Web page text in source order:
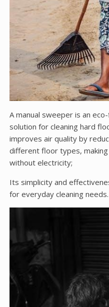
A manual sweeper is an
solution for cleaning hard
improves air quality by
different floor types,
without electricity;
Its simplicity and
for everyday cleaning needs.